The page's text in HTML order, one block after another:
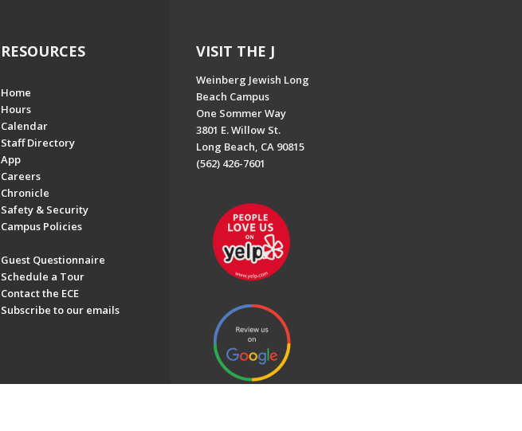
RESOURCES
Home
Hours
Calendar
Staff Directory
App
Careers
Chronicle
Safety & Security
Campus Policies
Guest Questionnaire
Schedule a Tour
Contact the ECE
Subscribe to our emails
VISIT THE J
Weinberg Jewish Long
Beach Campus
One Sommer Way
3801 E. Willow St.
Long Beach, CA 90815
(562) 426-7601